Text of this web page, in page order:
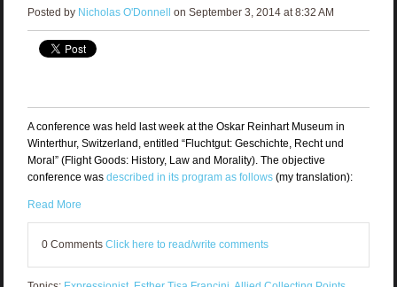
Posted by Nicholas O'Donnell on September 3, 2014 at 8:32 AM
A conference was held last week at the Oskar Reinhart Museum in
Winterthur, Switzerland, entitled “Fluchtgut: Geschichte, Recht und
Moral” (Flight Goods: History, Law and Morality). The objective
conference was described in its program as follows(my translation):
Read More
0 Comments Click here to read/write comments